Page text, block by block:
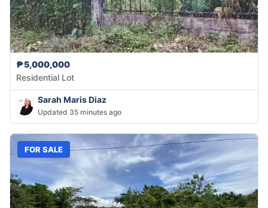
₱5,000,000
Residential Lot
Sarah Maris Diaz
Updated 35 minutes ago
FOR SALE